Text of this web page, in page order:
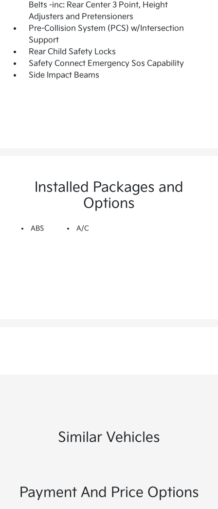
Belts -inc: Rear Center 3 Point, Height
Adjusters and Pretensioners
Pre-Collision System (PCS) w/Intersection
Support
Rear Child Safety Locks
Safety Connect Emergency Sos Capability
Side Impact Beams
Installed Packages and
Options
ABS A/C
Similar Vehicles
Payment And Price Options